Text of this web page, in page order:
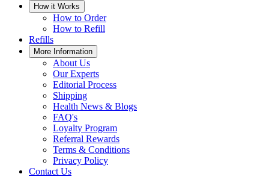
How it Works
How to Order
How to Refill
Refills
More Information
About Us
Our Experts
Editorial Process
Shipping
Health News & Blogs
FAQ's
Loyalty Program
Referral Rewards
Terms & Conditions
Privacy Policy
Contact Us